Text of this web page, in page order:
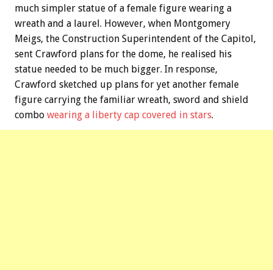
much simpler statue of a female figure wearing a
wreath and a laurel. However, when Montgomery
Meigs, the Construction Superintendent of the Capitol,
sent Crawford plans for the dome, he realised his
statue needed to be much bigger. In response,
Crawford sketched up plans for yet another female
figure carrying the familiar wreath, sword and shield
combo wearing a liberty cap covered in stars.